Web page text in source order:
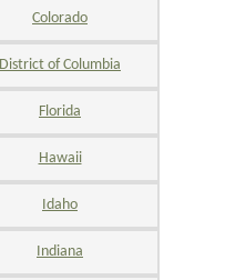
Colorado
District of Columbia
Florida
Hawaii
Idaho
Indiana